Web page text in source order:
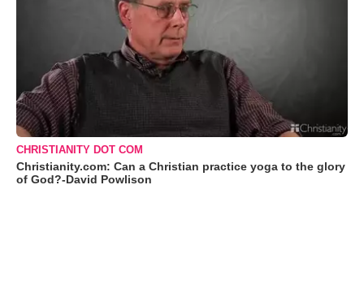
CHRISTIANITY DOT COM
Christianity.com: Can a Christian practice yoga to the glory
of God?-David Powlison